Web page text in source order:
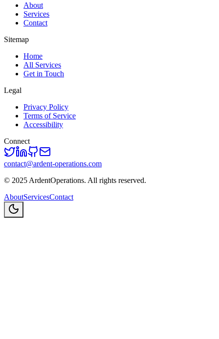
About
Services
Contact
Sitemap
Home
All Services
Get in Touch
Legal
Privacy Policy
Terms of Service
Accessibility
Connect
contact@ardent-operations.com
© 2025 ArdentOperations. All rights reserved.
AboutServicesContact